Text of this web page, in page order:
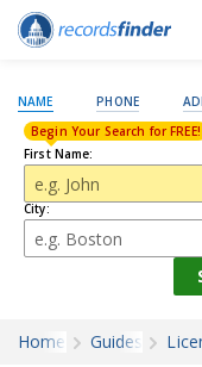
NAME PHONE
First Name:
Begin Your Search for FREE!
City:
Home Guides